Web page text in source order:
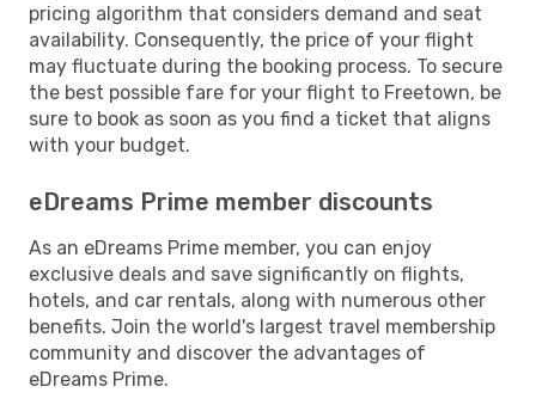
pricing algorithm that considers demand and seat
availability. Consequently, the price of your flight
may fluctuate during the booking process. To secure
the best possible fare for your flight to Freetown, be
sure to book as soon as you find a ticket that aligns
with your budget.
eDreams Prime member discounts
As an eDreams Prime member, you can enjoy
exclusive deals and save significantly on flights,
hotels, and car rentals, along with numerous other
benefits. Join the world's largest travel membership
community and discover the advantages of
eDreams Prime.